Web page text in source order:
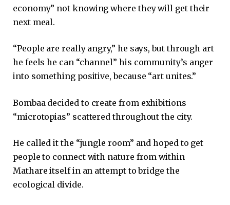
economy” not knowing where they will get their
next meal.
“People are really angry,” he says, but through art
he feels he can “channel” his community’s anger
into something positive, because “art unites.”
Bombaa decided to create from exhibitions
“microtopias” scattered throughout the city.
He called it the “jungle room” and hoped to get
people to connect with nature from within
Mathare itself in an attempt to bridge the
ecological divide.